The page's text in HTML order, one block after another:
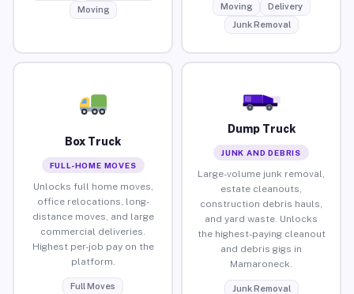
Moving
Moving
Delivery
Junk Removal
Box Truck
FULL-HOME MOVES
Unlocks full home moves,
office relocations, long-
distance moves, and large
commercial deliveries.
Highest per-job pay on the
platform.
Full Moves
Dump Truck
JUNK AND DEBRIS
Large-volume junk removal,
estate cleanouts,
construction debris hauls,
and yard waste. Unlocks
the highest-paying cleanout
and debris gigs in
Mamaroneck.
Junk Removal